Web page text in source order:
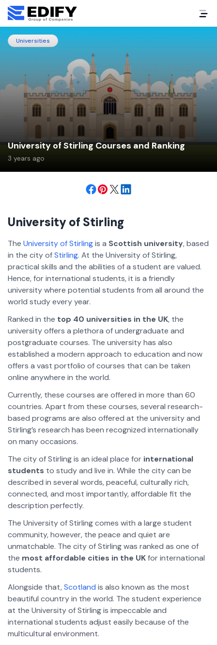
Universities
University of Stirling Courses and Ranking
3 years ago
University of Stirling
The University of Stirlingis a Scottish university, based
in the city ofStirling. At the University of Stirling,
practical skills and the abilities of a student are valued.
Hence, for international students, it is a friendly
university where potential students from all around the
world study every year.
Ranked in the top 40 universities in the UK, the
university offers a plethora of undergraduate and
postgraduate courses. The university has also
established a modern approach to education and now
offers a vast portfolio of courses that can be taken
online anywhere in the world.
Currently, these courses are offered in more than 60
countries. Apart from these courses, several research-
based programs are also offered at the university and
Stirling’s research has been recognized internationally
on many occasions.
The city of Stirling is an ideal place for international
students to study and live in. While the city can be
described in several words, peaceful, culturally rich,
connected, and most importantly, affordable fit the
description perfectly.
The University of Stirling comes with a large student
community, however, the peace and quiet are
unmatchable. The city of Stirling was ranked as one of
the most affordable cities in the UKfor international
students.
Alongside that,Scotland is also known as the most
beautiful country in the world. The student experience
at the University of Stirling is impeccable and
international students adjust easily because of the
multicultural environment.